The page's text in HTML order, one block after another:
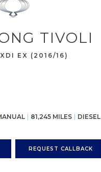
TIVOLI
EX (2016/16)
81,245 MILES DIESEL
REQUEST CALLBACK